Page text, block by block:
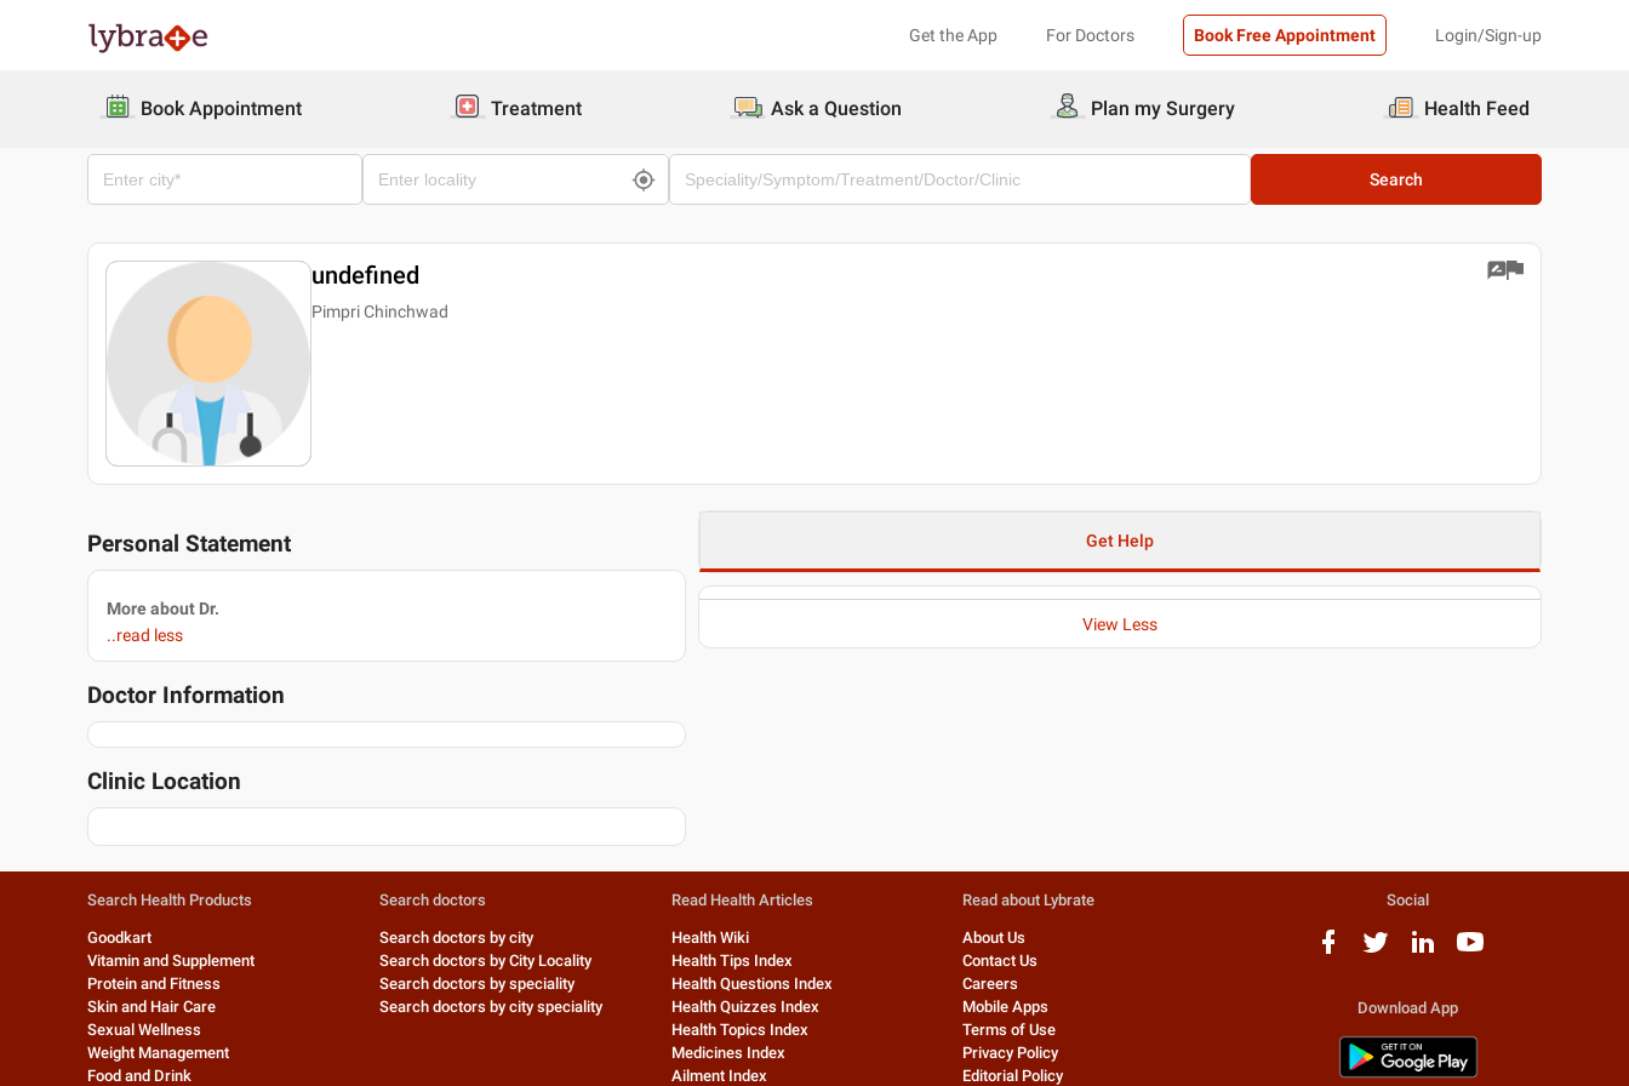
Get the App For Doctors Book Free Appointment Login/Sign-up
Book Appointment Treatment Ask a Question Plan my Surgery Health Feed
Search
undefined
Pimpri Chinchwad
Personal Statement
More about Dr.
..read less
Doctor Information
Clinic Location
Get Help
View Less
Search Health Products
Goodkart
Vitamin and Supplement
Protein and Fitness
Skin and Hair Care
Sexual Wellness
Weight Management
Food and Drink
Search doctors
Search doctors by city
Search doctors by City Locality
Search doctors by speciality
Search doctors by city speciality
Read Health Articles
Health Wiki
Health Tips Index
Health Questions Index
Health Quizzes Index
Health Topics Index
Medicines Index
Ailment Index
Read about Lybrate
About Us
Contact Us
Careers
Mobile Apps
Terms of Use
Privacy Policy
Editorial Policy
Social
Download App